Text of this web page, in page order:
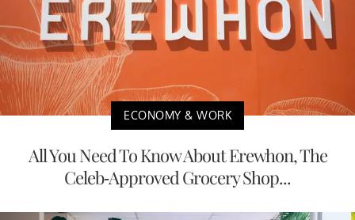
ECONOMY & WORK
All You Need To Know About Erewhon, The
Celeb-Approved Grocery Shop...